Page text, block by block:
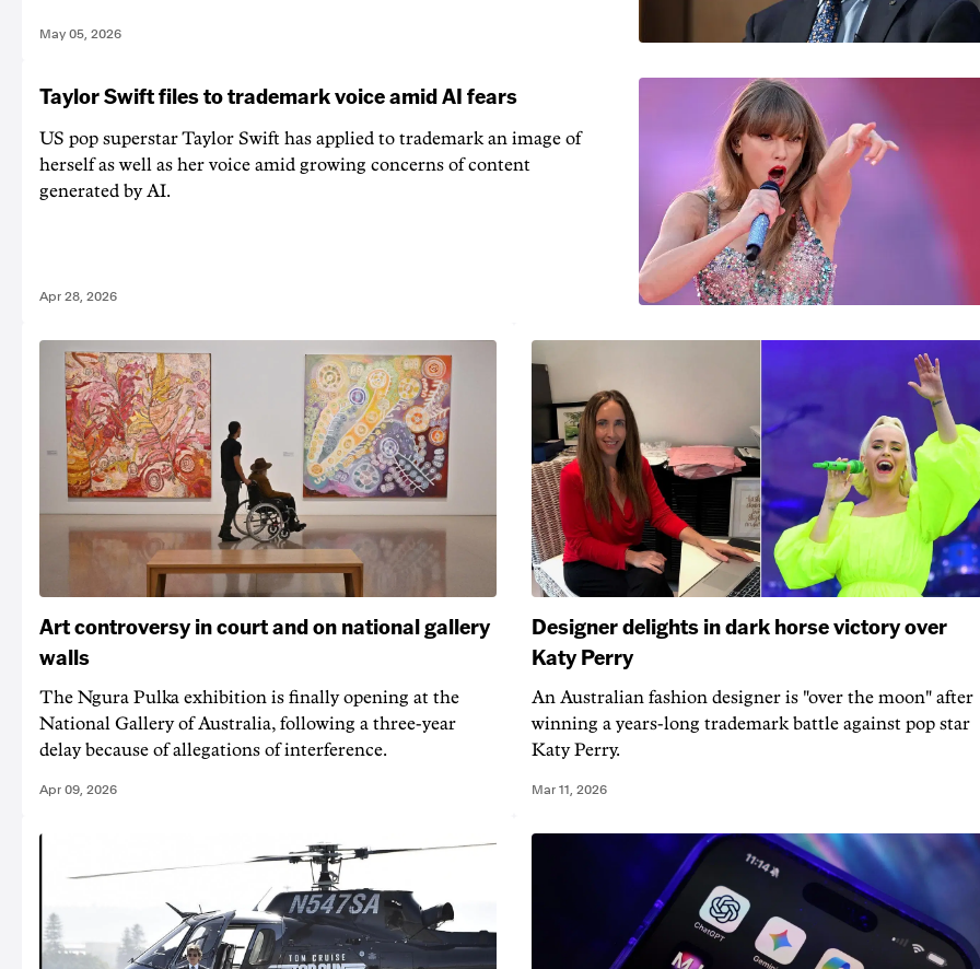
May 05, 2026
Taylor Swift files to trademark voice amid AI fears
US pop superstar Taylor Swift has applied to trademark an image of
herself as well as her voice amid growing concerns of content
generated by AI.
Apr 28, 2026
Art controversy in court and on national gallery
walls
The Ngura Pulka exhibition is finally opening at the
National Gallery of Australia, following a three-year
delay because of allegations of interference.
Apr 09, 2026
Designer delights in dark horse victory over
Katy Perry
An Australian fashion designer is "over the moon" after
winning a years-long trademark battle against pop star
Katy Perry.
Mar 11, 2026